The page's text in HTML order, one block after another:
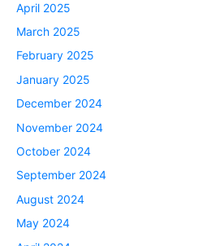
April 2025
March 2025
February 2025
January 2025
December 2024
November 2024
October 2024
September 2024
August 2024
May 2024